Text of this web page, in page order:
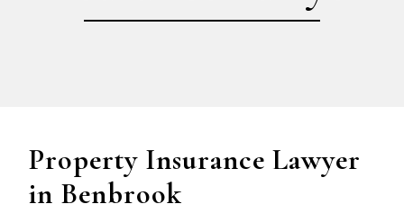
Property Insurance Lawyer
in Benbrook